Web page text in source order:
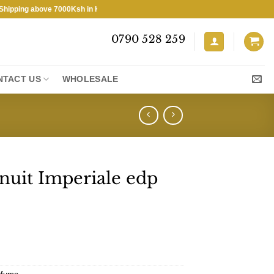
above 7000Ksh in KENYA ★ Free Shipping above 7000Ksh in KENYA
0790 528 259
US WHOLESALE
Imperiale edp